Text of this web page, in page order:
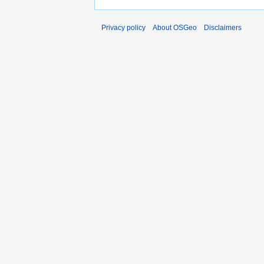
Privacy policy About OSGeo Disclaimers